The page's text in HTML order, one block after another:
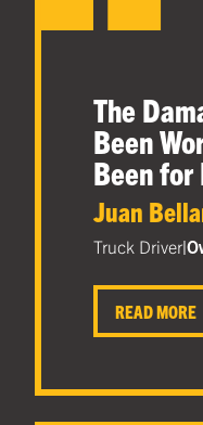
The
Been
Been for
Juan
Truck Driver|
READ MORE